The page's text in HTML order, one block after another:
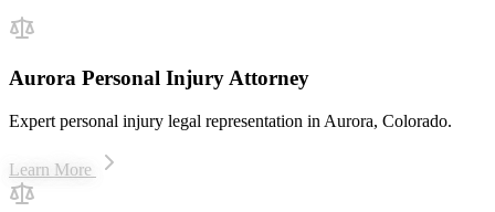
Aurora Personal Injury Attorney
Expert personal injury legal representation in Aurora, Colorado.
Learn More